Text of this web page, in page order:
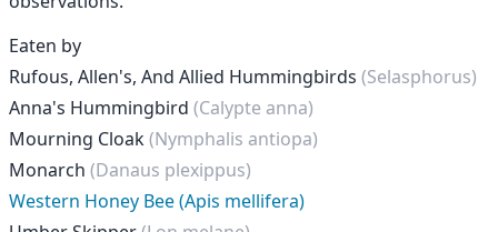
Eaten by
Rufous, Allen's, And Allied Hummingbirds (Selasphorus)
Anna's Hummingbird (Calypte anna)
Mourning Cloak(Nymphalis antiopa)
Monarch (Danaus plexippus)
Western Honey Bee (Apis mellifera)